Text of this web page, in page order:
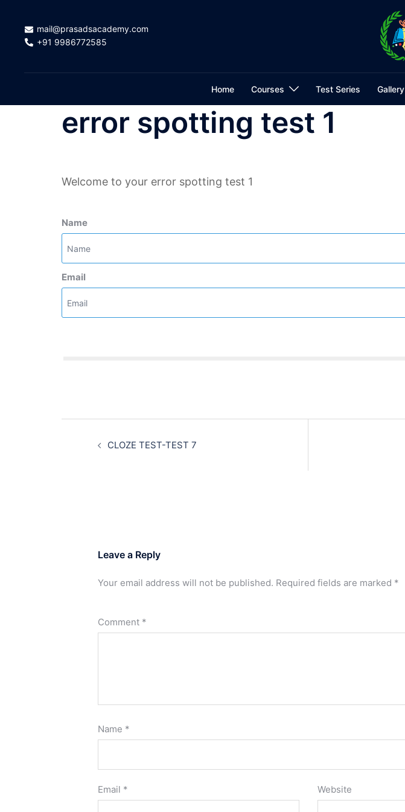
content
mail@prasadsacademy.com
+91 9986772585
Home Courses Test Series Gallery
error spotting test 1
Welcome to your error spotting test 1
Name
Email
navigationCLOZE TEST-TEST 7
Leave a Reply
Your email address will not be published. Required fields are marked *
Comment *
Name *
Email * Website